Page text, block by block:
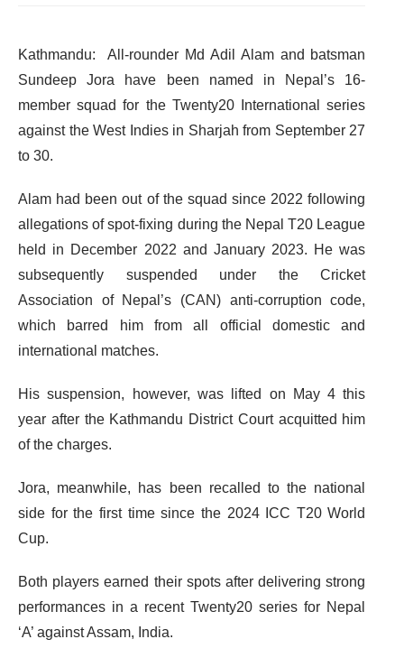
Kathmandu: All-rounder Md Adil Alam and batsman
Sundeep Jora have been named in Nepal’s 16-
member squad for the Twenty20 International series
against the West Indies in Sharjah from September 27
to 30.
Alam had been out of the squad since 2022 following
allegations of spot-fixing during the Nepal T20 League
held in December 2022 and January 2023. He was
subsequently suspended under the Cricket
Association of Nepal’s (CAN) anti-corruption code,
which barred him from all official domestic and
international matches.
His suspension, however, was lifted on May 4 this
year after the Kathmandu District Court acquitted him
of the charges.
Jora, meanwhile, has been recalled to the national
side for the first time since the 2024 ICC T20 World
Cup.
Both players earned their spots after delivering strong
performances in a recent Twenty20 series for Nepal
‘A’ against Assam, India.